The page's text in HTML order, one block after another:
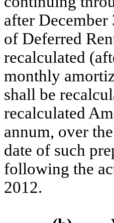
after December
of Deferred
recalculated
monthly
shall be
recalculated
annum, over
date of such
following the
2012.